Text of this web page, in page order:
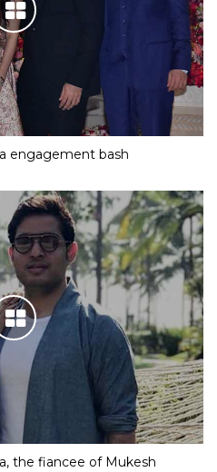
engagement bash
the fiancee of Mukesh